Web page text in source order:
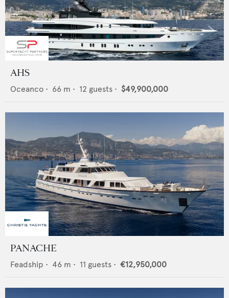
AHS
Oceanco • 66 m • 12 guests • $49,900,000
PANACHE
Feadship • 46 m • 11 guests • €12,950,000